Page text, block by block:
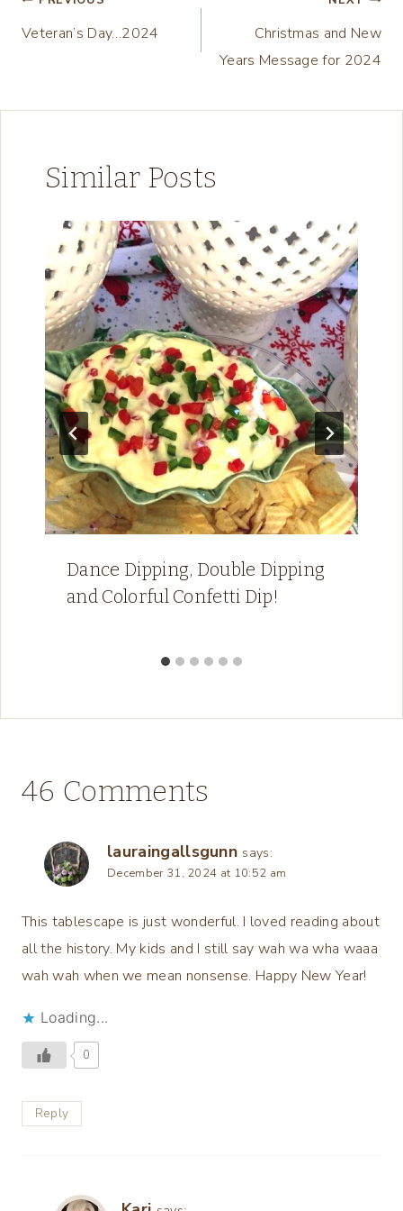
navigation
Veteran’s Day…2024
Christmas and New
Years Message for 2024
Similar Posts
Dance Dipping, Double Dipping
and Colorful Confetti Dip!
46 Comments
lauraingallsgunn says:
December 31, 2024 at 10:52 am
This tablescape is just wonderful. I loved reading about
all the history. My kids and I still say wah wa wha waaa
wah wah when we mean nonsense. Happy New Year!
Loading...
0
Reply